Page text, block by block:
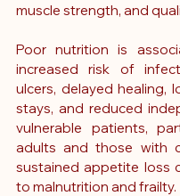
muscle strength, and
Poor nutrition is
increased risk of
ulcers, delayed healing,
stays, and reduced
vulnerable patients,
adults and those with
sustained appetite loss
to malnutrition and frailty.